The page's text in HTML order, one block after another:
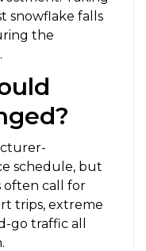
snowflake falls
the
schedule, but
often call for
trips, extreme
go traffic all